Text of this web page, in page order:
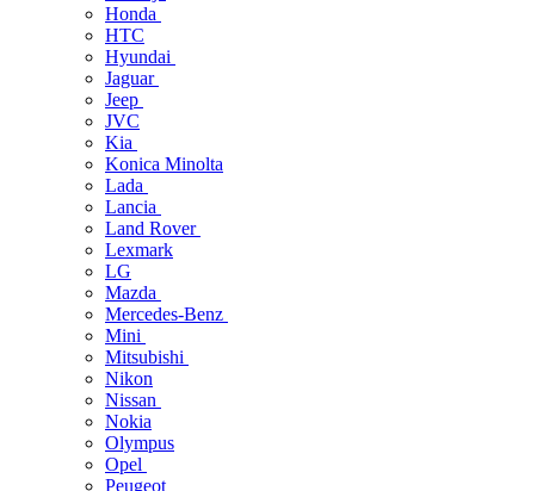
Honda
HTC
Hyundai
Jaguar
Jeep
JVC
Kia
Konica Minolta
Lada
Lancia
Land Rover
Lexmark
LG
Mazda
Mercedes-Benz
Mini
Mitsubishi
Nikon
Nissan
Nokia
Olympus
Opel
Peugeot